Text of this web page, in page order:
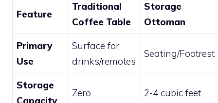
Feature
Traditional
Coffee Table
Storage
Ottoman
Primary
Use
Surface for
drinks/remotes
Seating/Footrest
Storage
Capacity
Zero 2-4 cubic feet